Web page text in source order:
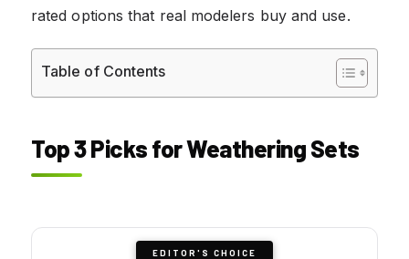
rated options that real modelers buy and use.
Table of Contents
Top 3 Picks for Weathering Sets
EDITOR'S CHOICE